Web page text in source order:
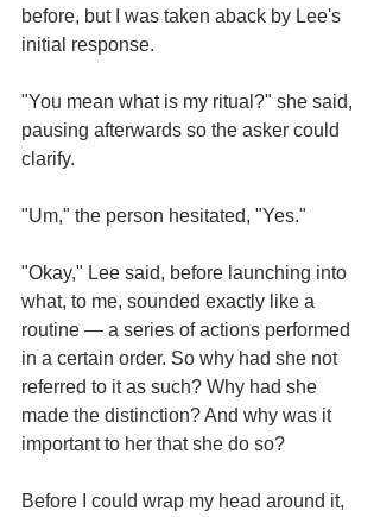
before, but I was taken aback by Lee's
initial response.
"You mean what is my ritual?" she said,
pausing afterwards so the asker could
clarify.
"Um," the person hesitated, "Yes."
"Okay," Lee said, before launching into
what, to me, sounded exactly like a
routine — a series of actions performed
in a certain order. So why had she not
referred to it as such? Why had she
made the distinction? And why was it
important to her that she do so?
Before I could wrap my head around it,